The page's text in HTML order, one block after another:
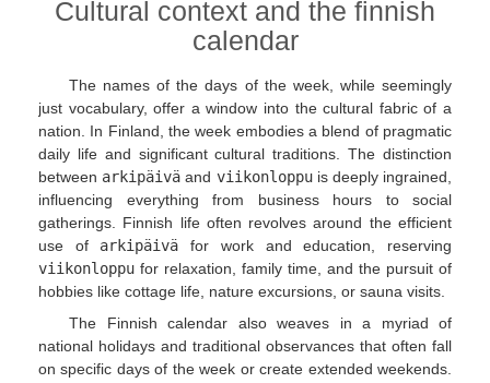
Cultural context and the finnish
calendar
The names of the days of the week, while seemingly
just vocabulary, offer a window into the cultural fabric of a
nation. In Finland, the week embodies a blend of pragmatic
daily life and significant cultural traditions. The distinction
between arkipäivä and viikonloppuis deeply ingrained,
influencing everything from business hours to social
gatherings. Finnish life often revolves around the efficient
use of arkipäivä for work and education, reserving
viikonloppu for relaxation, family time, and the pursuit of
hobbies like cottage life, nature excursions, or sauna visits.
The Finnish calendar also weaves in a myriad of
national holidays and traditional observances that often fall
on specific days of the week or create extended weekends.